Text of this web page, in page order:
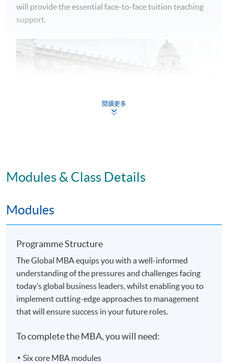
will provide the essential face-to-face tuition teaching
support.
閱讀更多
Modules & Class Details
Modules
Programme Structure
The Global MBA equips you with a well-informed
understanding of the pressures and challenges facing
today’s global business leaders, whilst enabling you to
implement cutting-edge approaches to management
that will ensure success in your future roles.
To complete the MBA, you will need:
Six core MBA modules